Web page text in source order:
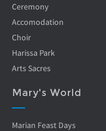
Ceremony
Accomodation
Choir
Harissa Park
Arts Sacres
Mary's World
Marian Feast Days